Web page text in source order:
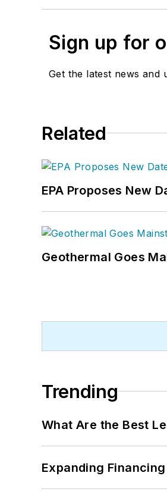
Sign up for
Get the latest news and
Related
EPA Proposes New
Geothermal Goes
Trending
What Are the Best
Expanding